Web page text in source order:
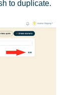
to duplicate.